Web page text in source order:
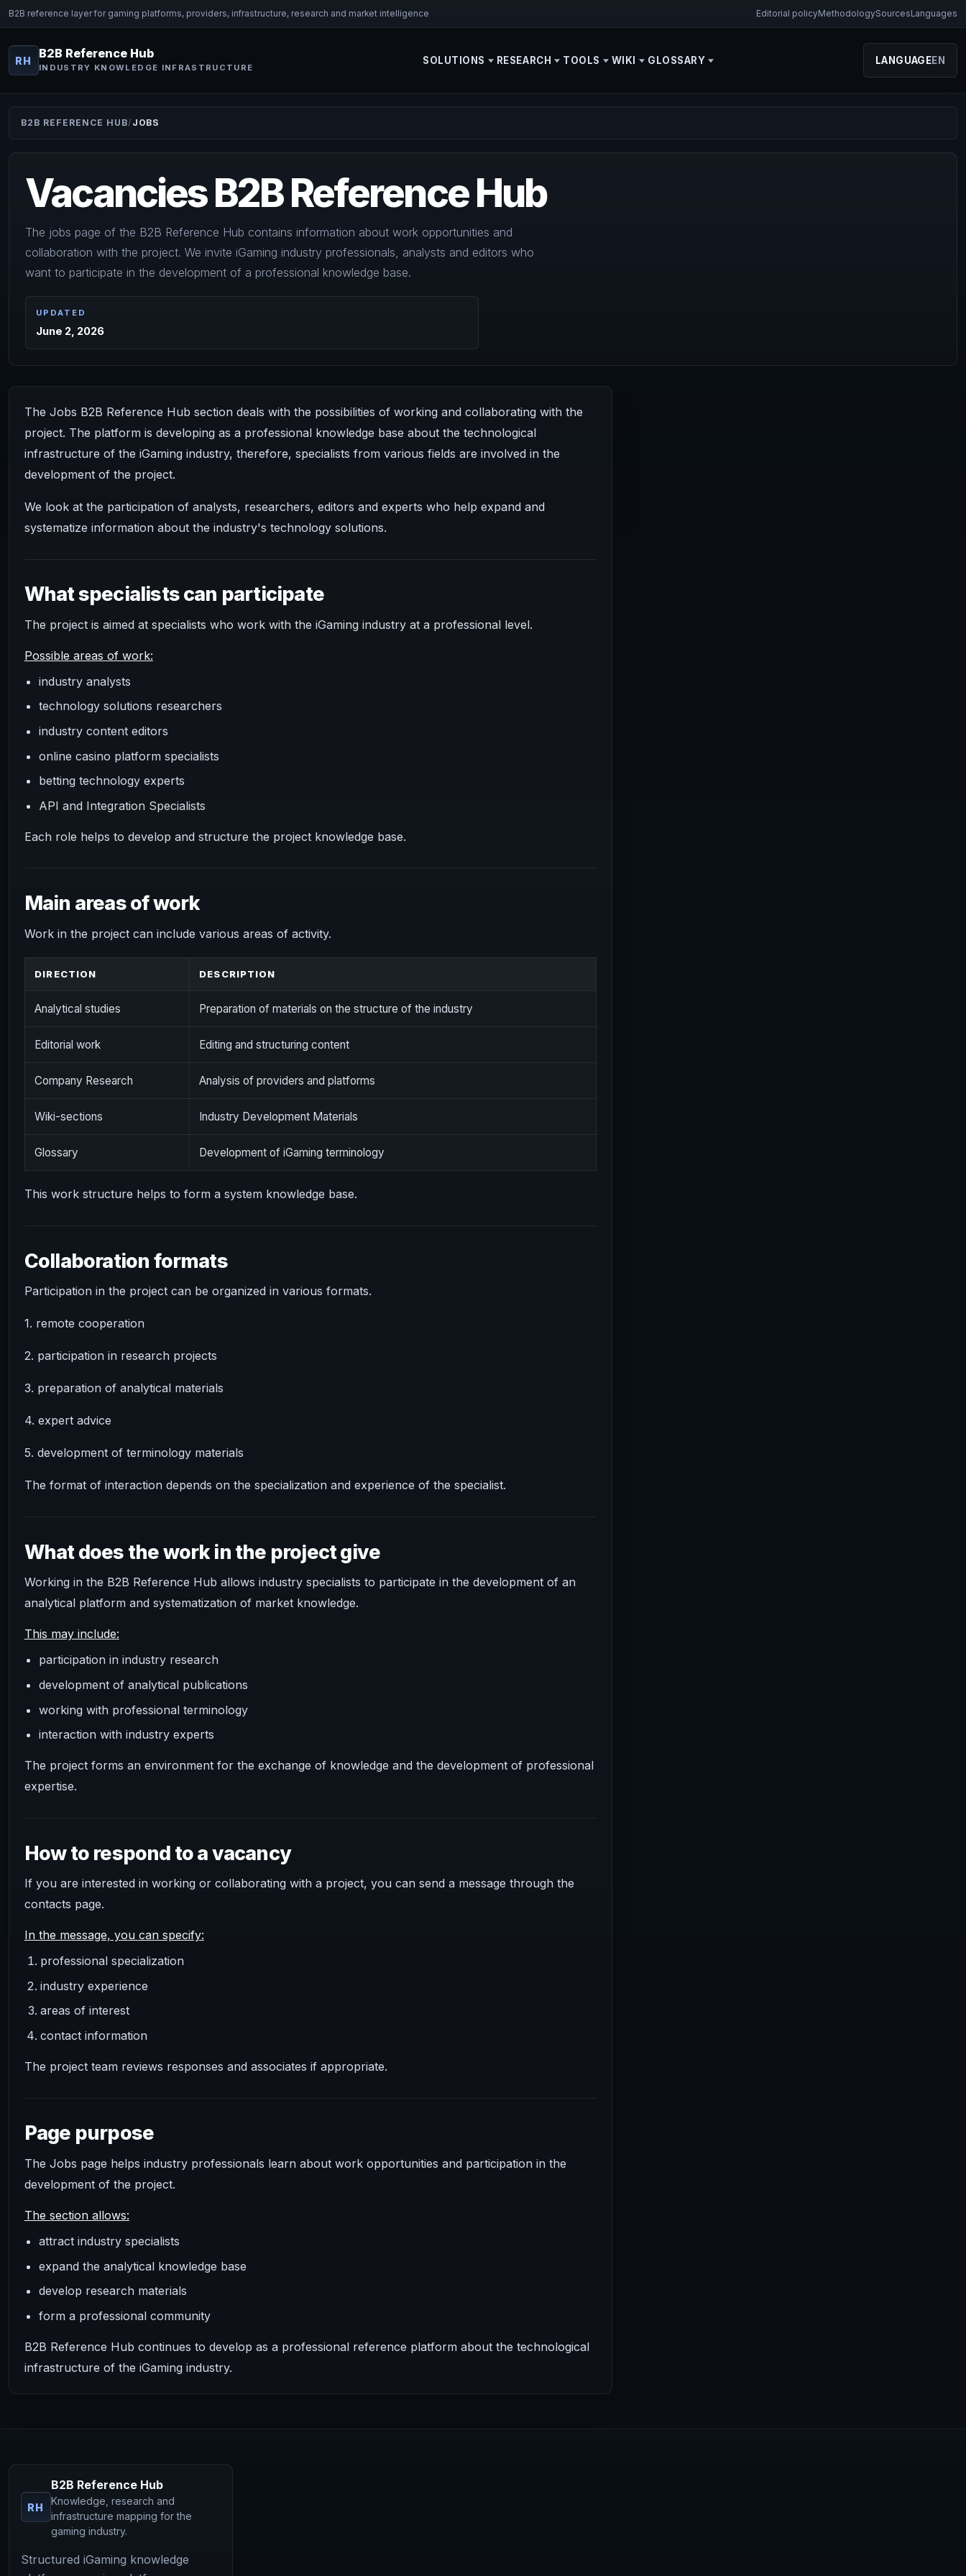
B2B reference layer for gaming platforms, providers, infrastructure, research and market intelligence Editorial policyMethodologySourcesLanguages
RH
B2B Reference Hub
INDUSTRY KNOWLEDGE INFRASTRUCTURE
SOLUTIONS RESEARCH TOOLS WIKI GLOSSARY LANGUAGEEN
B2B REFERENCE HUB JOBS
Vacancies B2B Reference Hub
The jobs page of the B2B Reference Hub contains information about work opportunities and
collaboration with the project. We invite iGaming industry professionals, analysts and editors who
want to participate in the development of a professional knowledge base.
UPDATED
June 2, 2026
The Jobs B2B Reference Hub section deals with the possibilities of working and collaborating with the
project. The platform is developing as a professional knowledge base about the technological
infrastructure of the iGaming industry, therefore, specialists from various fields are involved in the
development of the project.
We look at the participation of analysts, researchers, editors and experts who help expand and
systematize information about the industry's technology solutions.
What specialists can participate
The project is aimed at specialists who work with the iGaming industry at a professional level.
Possible areas of work:
industry analysts
technology solutions researchers
industry content editors
online casino platform specialists
betting technology experts
API and Integration Specialists
Each role helps to develop and structure the project knowledge base.
Main areas of work
Work in the project can include various areas of activity.
DIRECTION DESCRIPTION
Analytical studies Preparation of materials on the structure of the industry
Editorial work Editing and structuring content
Company Research Analysis of providers and platforms
Wiki-sections Industry Development Materials
Glossary Development of iGaming terminology
This work structure helps to form a system knowledge base.
Collaboration formats
Participation in the project can be organized in various formats.
1. remote cooperation
2. participation in research projects
3. preparation of analytical materials
4. expert advice
5. development of terminology materials
The format of interaction depends on the specialization and experience of the specialist.
What does the work in the project give
Working in the B2B Reference Hub allows industry specialists to participate in the development of an
analytical platform and systematization of market knowledge.
This may include:
participation in industry research
development of analytical publications
working with professional terminology
interaction with industry experts
The project forms an environment for the exchange of knowledge and the development of professional
expertise.
How to respond to a vacancy
If you are interested in working or collaborating with a project, you can send a message through the
contacts page.
In the message, you can specify:
professional specialization
industry experience
areas of interest
contact information
The project team reviews responses and associates if appropriate.
Page purpose
The Jobs page helps industry professionals learn about work opportunities and participation in the
development of the project.
The section allows:
attract industry specialists
expand the analytical knowledge base
develop research materials
form a professional community
B2B Reference Hub continues to develop as a professional reference platform about the technological
infrastructure of the iGaming industry.
RH
B2B Reference Hub
Knowledge, research and
infrastructure mapping for the
gaming industry.
Structured iGaming knowledge